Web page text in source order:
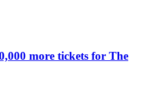
more tickets for The